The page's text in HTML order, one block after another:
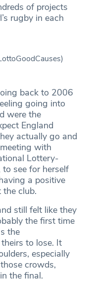
of projects
rugby in each
back to 2006
going into
were the
England
actually go and
with
Lottery-
see for herself
a positive
club.
still felt like they
the first time
the
to lose. It
especially
crowds,
the final.